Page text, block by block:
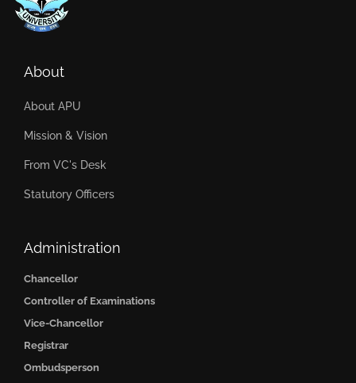
About
About APU
Mission & Vision
From VC's Desk
Statutory Officers
Administration
Chancellor
Controller of Examinations
Vice-Chancellor
Registrar
Ombudsperson